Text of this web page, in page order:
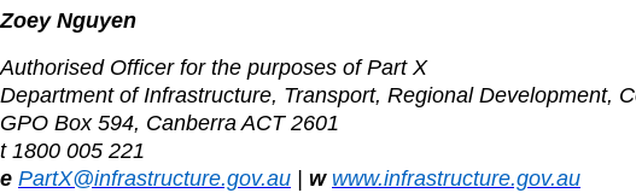
Zoey Nguyen
Authorised Officer for the purposes of Part X
Department of Infrastructure, Transport, Regional Development,
GPO Box 594, Canberra ACT 2601
t 1800 005 221
e PartX@infrastructure.gov.au w www.infrastructure.gov.au